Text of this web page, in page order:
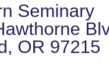
Seminary
OR 97215